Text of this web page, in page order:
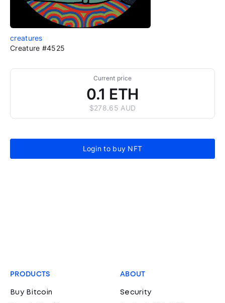
creatures
Creature #4525
Current price
0.1 ETH
$278.65 AUD
Login to buy NFT
PRODUCTS
Buy Bitcoin
ABOUT
Security